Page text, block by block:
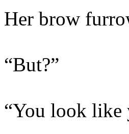
Her brow
“But?”
“You look like